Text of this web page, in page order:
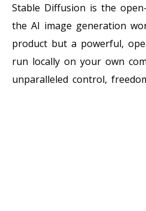
Stable Diffusion is the
the AI image generation
product but a powerful,
run locally on your own
unparalleled control,